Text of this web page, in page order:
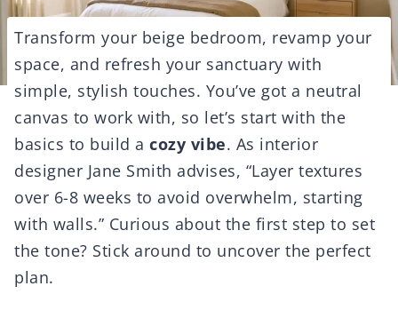
Transform your beige bedroom, revamp your
space, and refresh your sanctuary with
simple, stylish touches. You’ve got a neutral
canvas to work with, so let’s start with the
basics to build a cozy vibe. As interior
designer Jane Smith advises, “Layer textures
over 6-8 weeks to avoid overwhelm, starting
with walls.” Curious about the first step to set
the tone? Stick around to uncover the perfect
plan.